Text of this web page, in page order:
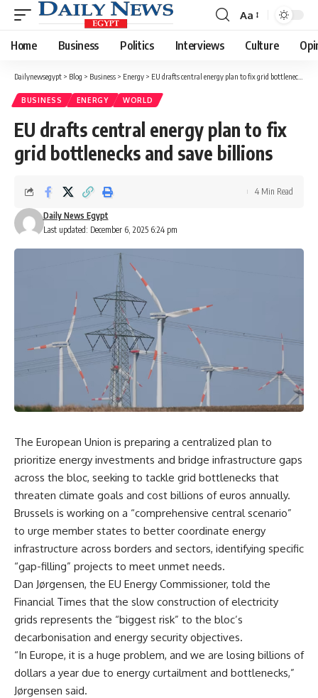
Font
Resizer
Aa
Home Business Politics Interviews Culture
Dailynewsegypt > Blog > Business > Energy > EU drafts central energy plan to fix grid bottlenecks and save billions
BUSINESS ENERGY WORLD
EU drafts central energy plan to fix
grid bottlenecks and save billions
Last updated: December 6, 2025 6:24 pm
Daily News Egypt
4 Min Read
The European Union is preparing a centralized plan to
prioritize energy investments and bridge infrastructure gaps
across the bloc, seeking to tackle grid bottlenecks that
threaten climate goals and cost billions of euros annually.
Brussels is working on a “comprehensive central scenario”
to urge member states to better coordinate energy
infrastructure across borders and sectors, identifying specific
“gap-filling” projects to meet unmet needs.
Dan Jørgensen, the EU Energy Commissioner, told the
Financial Times that the slow construction of electricity
grids represents the “biggest risk” to the bloc’s
decarbonisation and energy security objectives.
“In Europe, it is a huge problem, and we are losing billions of
dollars a year due to energy curtailment and bottlenecks,”
Jørgensen said.